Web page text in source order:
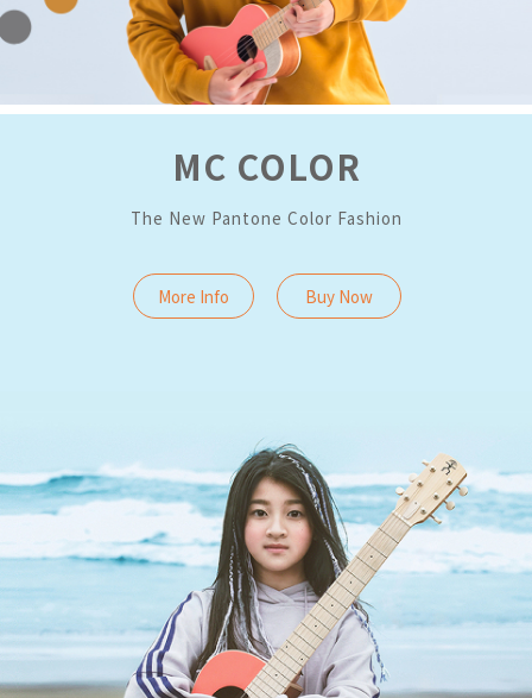
MC COLOR
The New Pantone Color Fashion
More Info Buy Now